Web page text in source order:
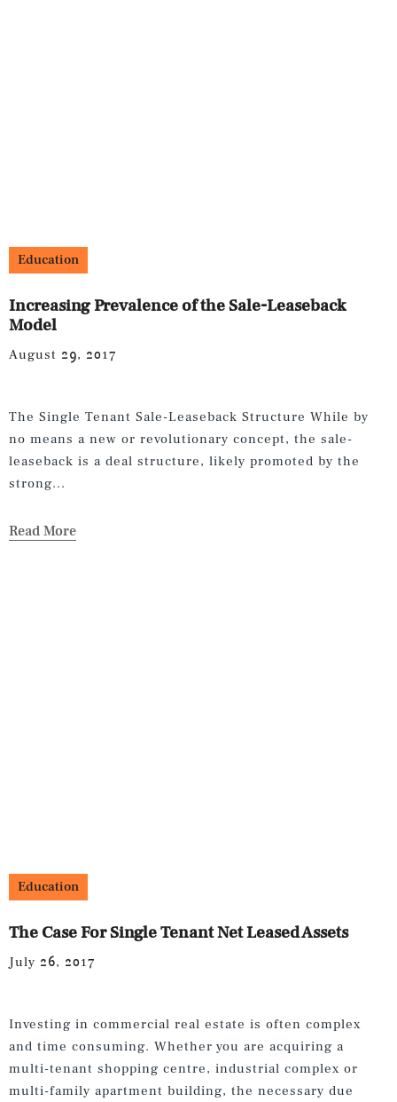
Education
Increasing Prevalence of the Sale-Leaseback
Model
August 29, 2017
The Single Tenant Sale-Leaseback Structure While by
no means a new or revolutionary concept, the sale-
leaseback is a deal structure, likely promoted by the
strong...
Read More
Education
The Case For Single Tenant Net Leased Assets
July 26, 2017
Investing in commercial real estate is often complex
and time consuming. Whether you are acquiring a
multi-tenant shopping centre, industrial complex or
multi-family apartment building, the necessary due